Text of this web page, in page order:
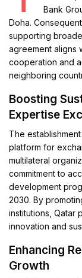
Bank
Doha.
supporting
agreement aligns
cooperation and
neighboring
Boosting
Expertise
The
platform for
multilateral
commitment to
development
2030. By
institutions, Qatar
innovation and
Enhancing
Growth